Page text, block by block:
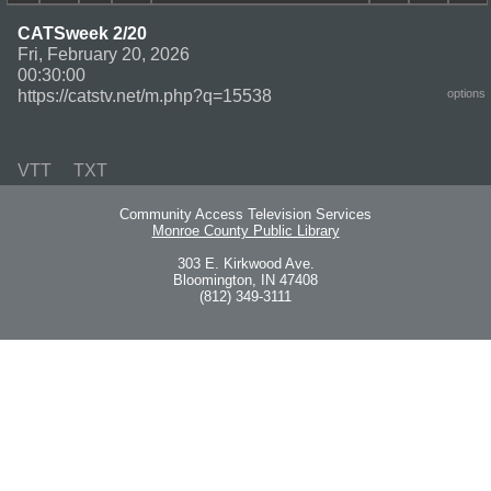
CATSweek 2/20
Fri, February 20, 2026
00:30:00
https://catstv.net/m.php?q=15538
options
VTT TXT
Community Access Television Services
Monroe County Public Library
303 E. Kirkwood Ave.
Bloomington, IN 47408
(812) 349-3111